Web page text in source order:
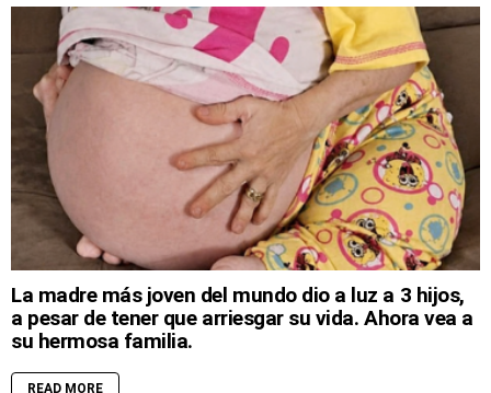
La madre más joven del mundo dio a luz a 3 hijos,
a pesar de tener que arriesgar su vida. Ahora vea a
su hermosa familia.
READ MORE